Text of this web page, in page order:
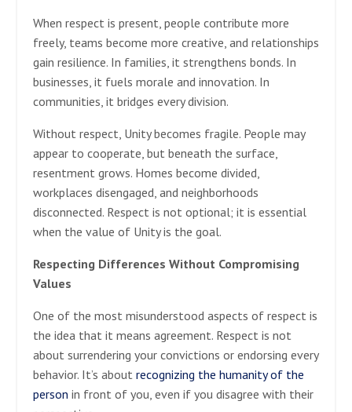
When respect is present, people contribute more
freely, teams become more creative, and relationships
gain resilience. In families, it strengthens bonds. In
businesses, it fuels morale and innovation. In
communities, it bridges every division.
Without respect, Unity becomes fragile. People may
appear to cooperate, but beneath the surface,
resentment grows. Homes become divided,
workplaces disengaged, and neighborhoods
disconnected. Respect is not optional; it is essential
when the value of Unity is the goal.
Respecting Differences Without Compromising
Values
One of the most misunderstood aspects of respect is
the idea that it means agreement. Respect is not
about surrendering your convictions or endorsing every
behavior. It’s about recognizing the humanity of the
person in front of you, even if you disagree with their